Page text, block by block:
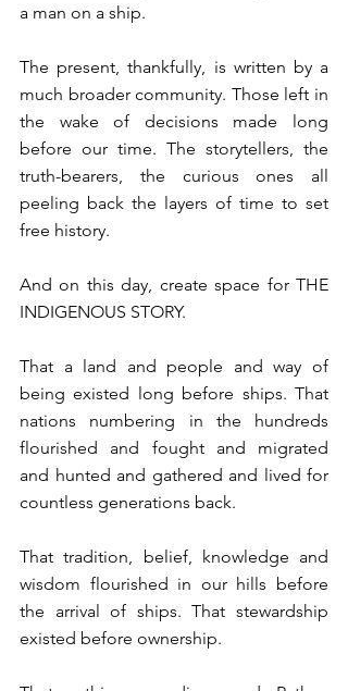
a man on a ship. ⁠
⁠The present, thankfully, is written by a
much broader community. Those left in
the wake of decisions made long
before our time. The storytellers, the
truth-bearers, the curious ones all
peeling back the layers of time to set
free history. ⁠
⁠And on this day, ⁠create space for THE
INDIGENOUS STORY. ⁠
⁠That a land and people and way of
being existed long before ships. That
nations numbering in the hundreds
flourished and fought and migrated
and hunted and gathered and lived for
countless generations back. ⁠
That tradition, belief, knowledge and
wisdom flourished in our hills before
the arrival of ships. That stewardship
existed before ownership. ⁠